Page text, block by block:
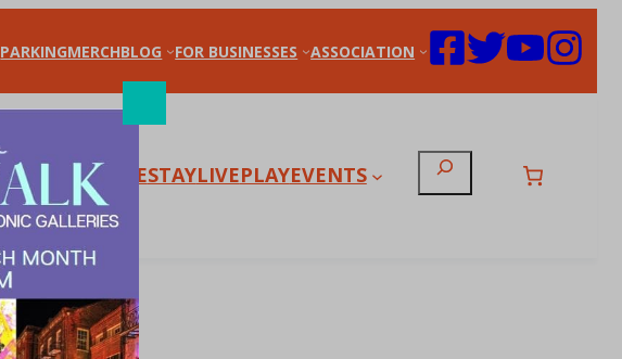
PARKINGMERCHBLOG FOR BUSINESSES ASSOCIATION
SHOPDINESTAYLIVEPLAYEVENTS Search